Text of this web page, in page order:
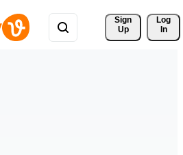
Sign
Up
Log
In